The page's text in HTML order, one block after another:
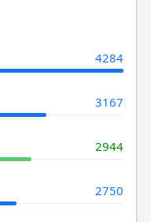
4284
3167
2944
2750